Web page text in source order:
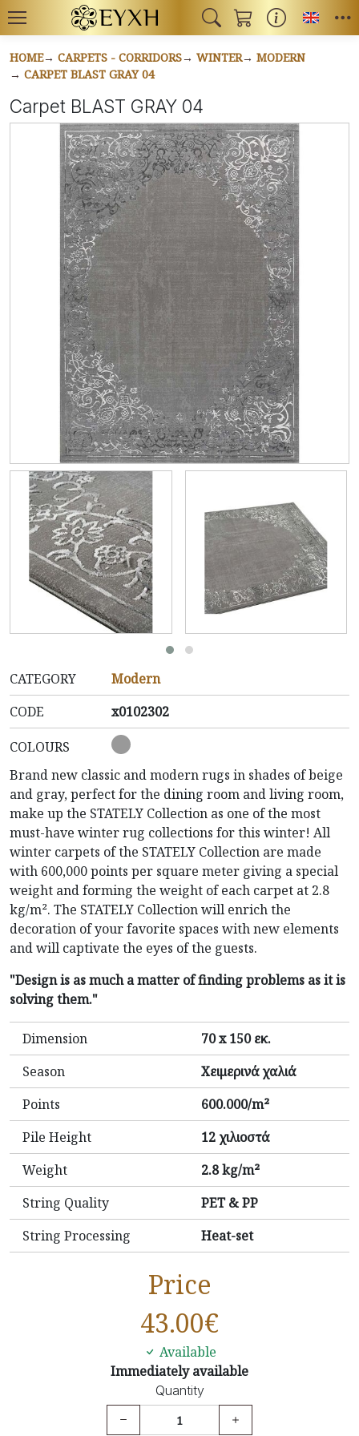
HOME CARPETS - CORRIDORS WINTER
MODERN
CARPET BLAST GRAY 04
Carpet BLAST GRAY 04
CATEGORY
Modern
CODE
x0102302
COLOURS
Brand new classic and modern rugs in shades of beige
and gray, perfect for the dining room and living room,
make up the STATELY Collection as one of the most
must-have winter rug collections for this winter! All
winter carpets of the STATELY Collection are made
with 600,000 points per square meter giving a special
weight and forming the weight of each carpet at 2.8
kg/m². The STATELY Collection will enrich the
decoration of your favorite spaces with new elements
and will captivate the eyes of the guests.
"Design is as much a matter of finding problems as it is
solving them."
Dimension
70 x 150 εκ.
Season
Χειμερινά χαλιά
Points
600.000/m²
Pile Height
12 χιλιοστά
Weight
2.8 kg/m²
String Quality
PET & PP
String Processing
Heat-set
Price
43.00€
Available
Immediately available
Quantity